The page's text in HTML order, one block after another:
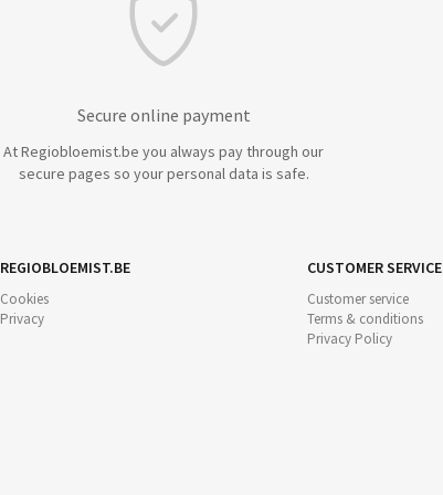
Secure online payment
At Regiobloemist.be you always pay through our
secure pages so your personal data is safe.
REGIOBLOEMIST.BE
Cookies
Privacy
CUSTOMER SERVICE
Customer service
Terms & conditions
Privacy Policy